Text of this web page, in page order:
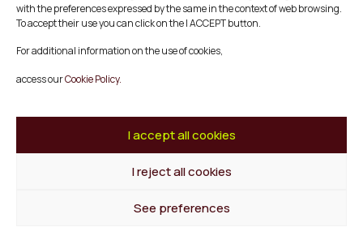
with the preferences expressed by the same in the context of web browsing.
To accept their use you can click on the I ACCEPT button.
For additional information on the use of cookies,
access ourCookie Policy.
I accept all cookies
I reject all cookies
See preferences
Twitter/X
© Mescladís 2026
Legal Notice
Terms and Conditions of Purchase
Complaints Channel